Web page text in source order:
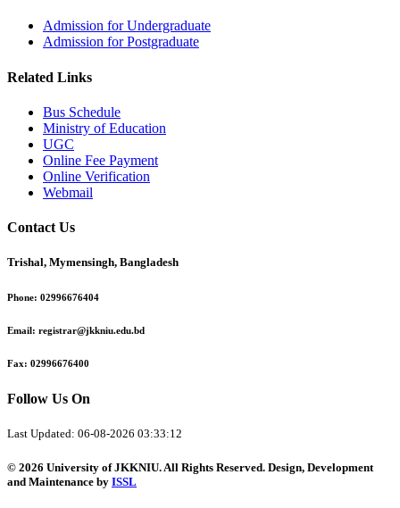
Admission for Undergraduate
Admission for Postgraduate
Related Links
Bus Schedule
Ministry of Education
UGC
Online Fee Payment
Online Verification
Webmail
Contact Us
Trishal, Mymensingh, Bangladesh
Phone: 02996676404
Email: registrar@jkkniu.edu.bd
Fax: 02996676400
Follow Us On
Last Updated: 06-08-2026 03:33:12
© 2026 University of JKKNIU. All Rights Reserved. Design, Development
and Maintenance by ISSL